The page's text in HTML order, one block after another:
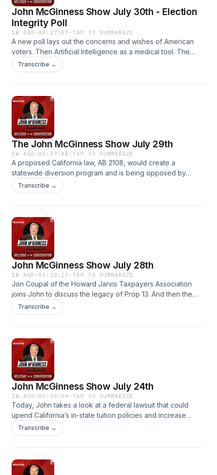
John McGinness Show July 30th - Election
Integrity Poll
1W AGO · 00:27:07 ·TAP TO SUMMARIZE
A new poll lays out the concerns and wishes of American
voters. Then Artificial Intelligence as a medical tool. The
John McGinness Show.
Transcribe →
The John McGinness Show July 29th
1W AGO · 00:29:44 ·TAP TO SUMMARIZE
A proposed California law, AB 2108, would create a
statewide diversion program and is being opposed by
proponents of the tough on crime Prop 36 which was
approved in 2025.
Transcribe →
John McGinness Show July 28th
1W AGO · 00:20:22 ·TAP TO SUMMARIZE
Jon Coupal of the Howard Jarvis Taxpayers Association
joins John to discuss the legacy of Prop 13. And then the
Prop 43 initiative proposed to close a Prop 13 loophole. The
John McGinness Show.
Transcribe →
John McGinness Show July 24th
2W AGO · 00:26:09 ·TAP TO SUMMARIZE
Today, John takes a look at a federal lawsuit that could
upend California’s in-state tuition policies and increase
college costs for undocumented students, the effects of AI
in classrooms, and California's farm to school program. John
Transcribe →